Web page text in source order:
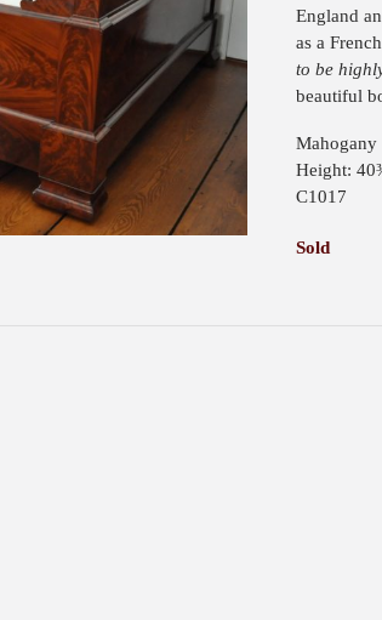
England
as a
to be
beautiful
Mahogany
Height:
C1017
Sold